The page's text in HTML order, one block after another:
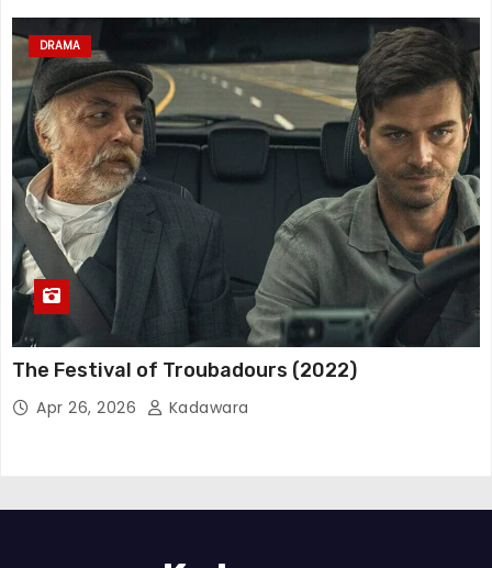
DRAMA
The Festival of Troubadours (2022)
Apr 26, 2026 Kadawara